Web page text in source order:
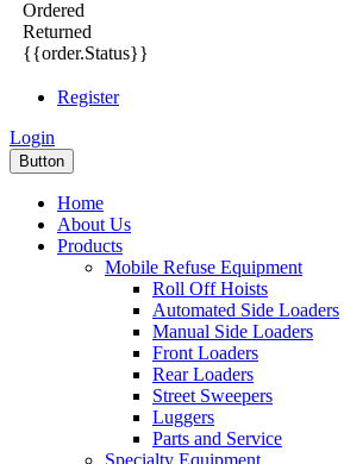
Ordered
Returned
{{order.Status}}
Register
Login
Button
Home
About Us
Products
Mobile Refuse Equipment
Roll Off Hoists
Automated Side Loaders
Manual Side Loaders
Front Loaders
Rear Loaders
Street Sweepers
Luggers
Parts and Service